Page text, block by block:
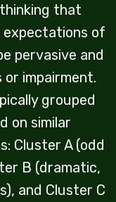
that
of
pervasive and
impairment.
grouped
on similar
Cluster A (odd
B (dramatic,
and Cluster C